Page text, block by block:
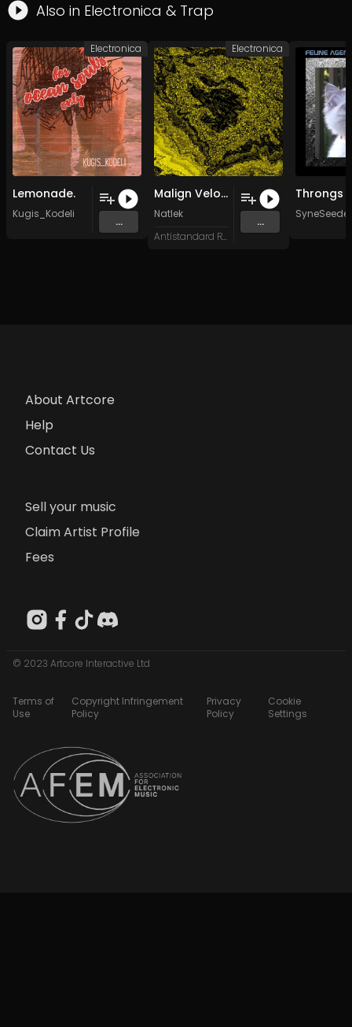
Also in Electronica & Trap
Lemonade.
Kugis_Kodeli
...
Electronica
Malign Velocities
Natlek
Antistandard Recs
...
Electronica
SyneSeeder
About Artcore
Help
Contact Us
Sell your music
Claim Artist Profile
Fees
© 2023 Artcore Interactive Ltd
Terms of
Use
Copyright Infringement
Policy
Privacy
Policy
Cookie
Settings